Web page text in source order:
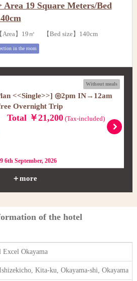
Area 19 Square Meters/Bed
Area】19㎡ 【Bed size】140cm
in the room
Without meals
<<Single>>] ◎2pm IN→12am
Overnight Trip
Total ￥21,200(Tax-included)
6th September, 2026
＋more
of the hotel
Excel Okayama
Kita-ku, Okayama-shi, Okayama